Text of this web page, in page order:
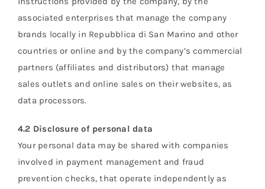
associated enterprises that manage the company
brands locally in Repubblica di San Marino and other
countries or online and by the company’s commercial
partners (affiliates and distributors) that manage
sales outlets and online sales on their websites, as
data processors.
4.2 Disclosure of personal data
Your personal data may be shared with companies
involved in payment management and fraud
prevention checks, that operate independently as